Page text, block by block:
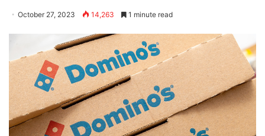
October 27, 2023 14,263 1 minute read